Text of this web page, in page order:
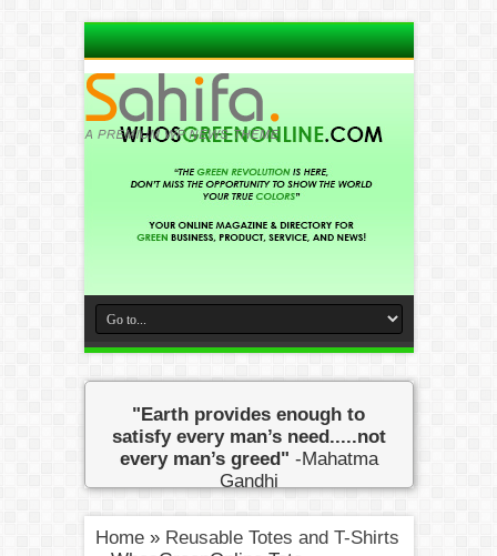
"Earth provides enough to
satisfy every man’s need.....not
every man’s greed" -Mahatma
Gandhi
Home» Reusable Totes and T-Shirts